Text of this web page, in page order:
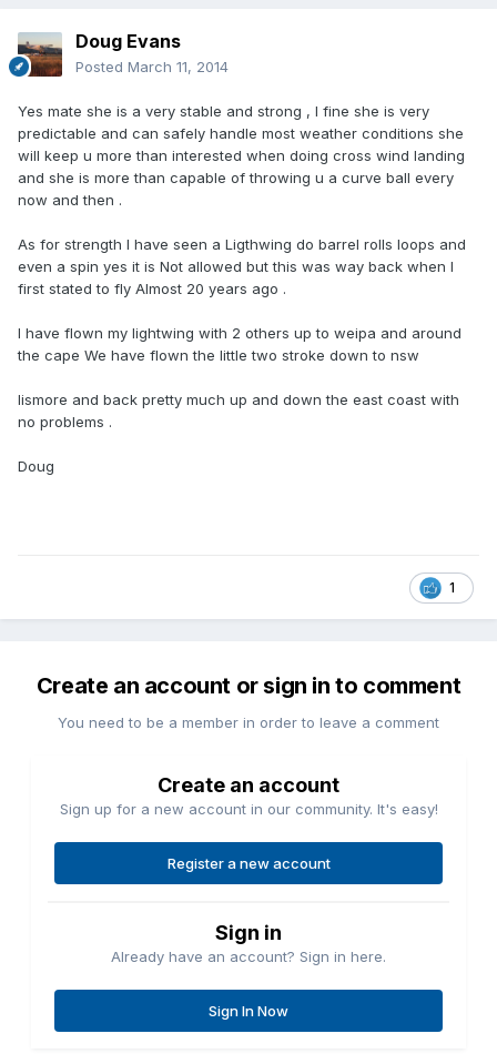
Doug Evans
Posted March 11, 2014
Yes mate she is a very stable and strong , I fine she is very
predictable and can safely handle most weather conditions she
will keep u more than interested when doing cross wind landing
and she is more than capable of throwing u a curve ball every
now and then .
As for strength I have seen a Ligthwing do barrel rolls loops and
even a spin yes it is Not allowed but this was way back when I
first stated to fly Almost 20 years ago .
I have flown my lightwing with 2 others up to weipa and around
the cape We have flown the little two stroke down to nsw
lismore and back pretty much up and down the east coast with
no problems .
Doug
1
Create an account or sign in to comment
You need to be a member in order to leave a comment
Create an account
Sign up for a new account in our community. It's easy!
Register a new account
Sign in
Already have an account? Sign in here.
Sign In Now